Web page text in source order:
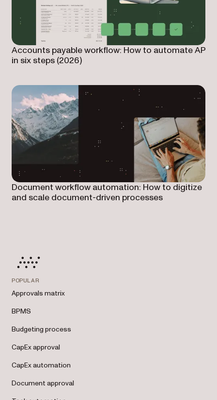
Accounts payable workflow: How to automate AP
in six steps (2026)
Document workflow automation: How to digitize
and scale document-driven processes
POPULAR
Approvals matrix
BPMS
Budgeting process
CapEx approval
CapEx automation
Document approval